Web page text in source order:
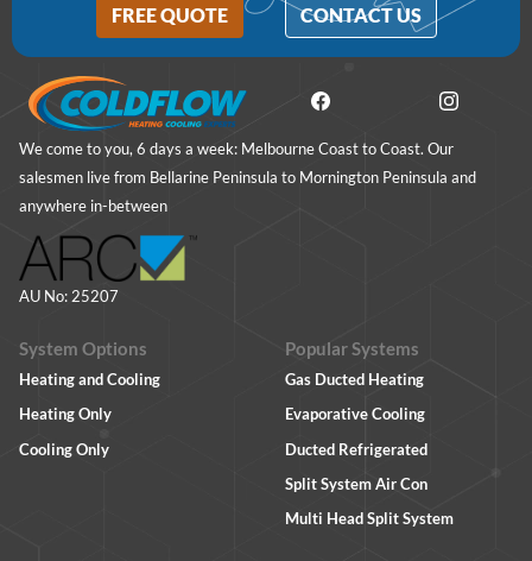
FREE QUOTE CONTACT US
We come to you, 6 days a week: Melbourne Coast to Coast. Our
salesmen live from Bellarine Peninsula to Mornington Peninsula and
anywhere in-between
AU No: 25207
System Options
Heating and Cooling
Heating Only
Cooling Only
Popular Systems
Gas Ducted Heating
Evaporative Cooling
Ducted Refrigerated
Split System Air Con
Multi Head Split System